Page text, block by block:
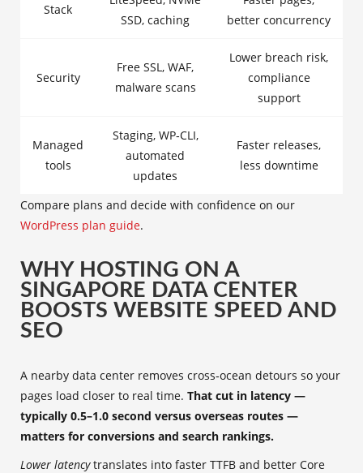
Stack
SSD, caching
better concurrency
Security
Free SSL, WAF,
malware scans
Lower breach risk,
compliance
support
Managed
tools
Staging, WP‑CLI,
automated
updates
Faster releases,
less downtime
Compare plans and decide with confidence on our
WordPress plan guide.
WHY HOSTING ON A
SINGAPORE DATA CENTER
BOOSTS WEBSITE SPEED AND
SEO
A nearby data center removes cross‑ocean detours so your
pages load closer to real time. That cut in latency —
typically 0.5–1.0 second versus overseas routes —
matters for conversions and search rankings.
Lower latencytranslates into faster TTFB and better Core